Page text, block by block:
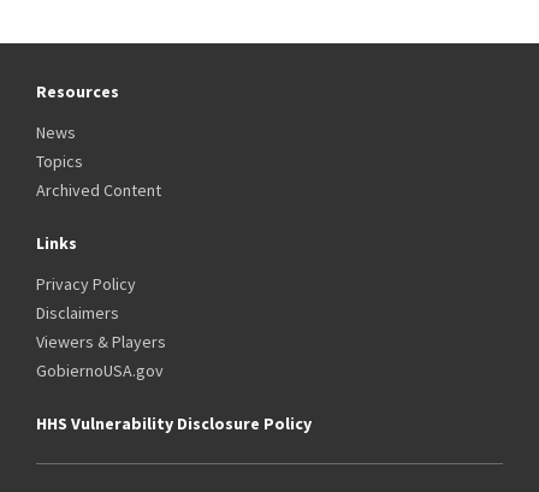
Resources
News
Topics
Archived Content
Links
Privacy Policy
Disclaimers
Viewers & Players
GobiernoUSA.gov
HHS Vulnerability Disclosure Policy